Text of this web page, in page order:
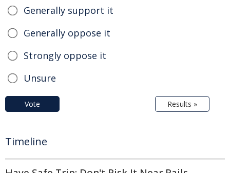
Generally support it
Generally oppose it
Strongly oppose it
Unsure
Vote Results »
Timeline